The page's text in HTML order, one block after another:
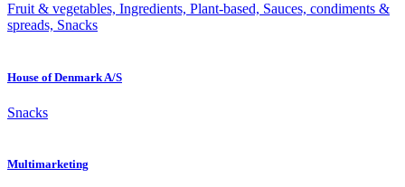
Fruit & vegetables, Ingredients, Plant-based, Sauces, condiments &
spreads, Snacks
House of Denmark A/S
Snacks
Multimarketing